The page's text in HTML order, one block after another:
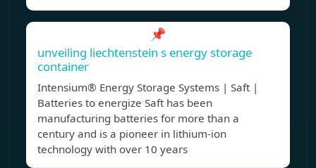
📌
unveiling liechtenstein s energy storage
container
Intensium® Energy Storage Systems | Saft |
Batteries to energize Saft has been
manufacturing batteries for more than a
century and is a pioneer in lithium-ion
technology with over 10 years